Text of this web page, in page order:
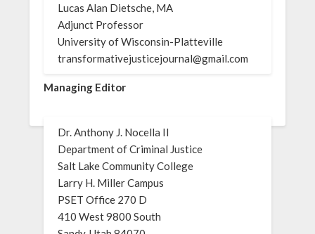
Lucas Alan Dietsche, MA
Adjunct Professor
University of Wisconsin-Platteville
transformativejusticejournal@gmail.com
Managing Editor
Dr. Anthony J. Nocella II
Department of Criminal Justice
Salt Lake Community College
Larry H. Miller Campus
PSET Office 270 D
410 West 9800 South